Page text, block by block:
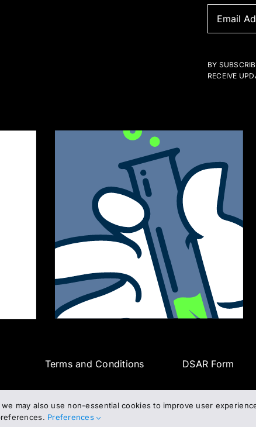
BY
RECEIVE
Terms and Conditions DSAR Form
may also use non-essential cookies to improve user
Preferences